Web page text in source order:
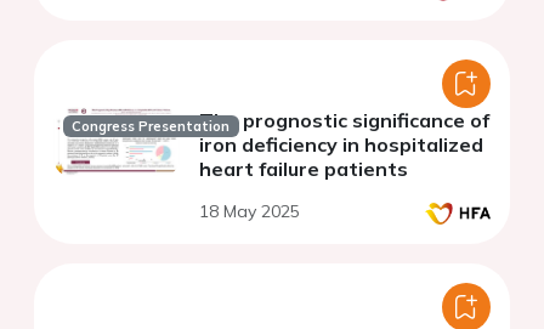
Congress PresentationThe prognostic significance of
iron deficiency in hospitalized
heart failure patients
18 May 2025